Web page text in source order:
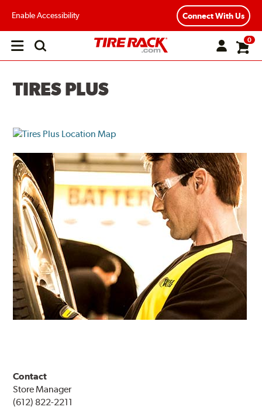
Enable Accessibility Connect With Us
Open
0
TIRES PLUS
Contact
Store Manager
(612) 822-2211